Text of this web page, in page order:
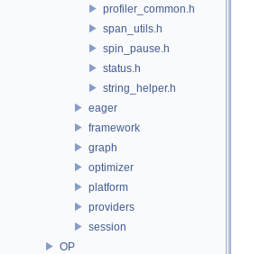
profiler_common.h
span_utils.h
spin_pause.h
status.h
string_helper.h
eager
framework
graph
optimizer
platform
providers
session
OP